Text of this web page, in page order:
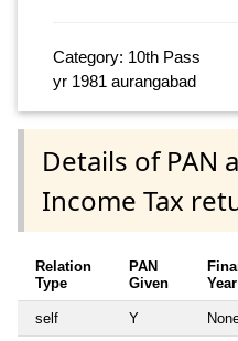
Category: 10th Pass
yr 1981 aurangabad
Details of PAN
Income Tax
Relation
Type
PAN
Given
Year
self Y